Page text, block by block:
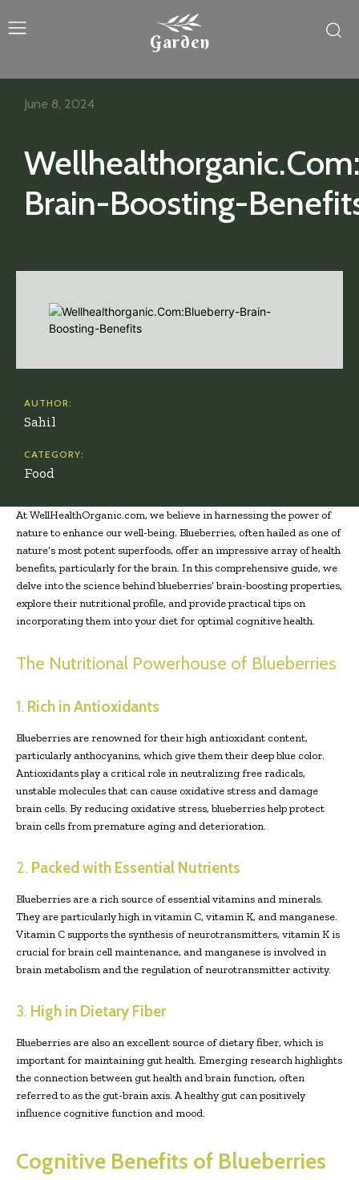
Garden
Brain-Boosting-
June 8, 2024
AUTHOR:
Sahil
CATEGORY:
Food
At WellHealthOrganic.com, we believe in harnessing the power of
nature to enhance our well-being. Blueberries, often hailed as one of
nature’s most potent superfoods, offer an impressive array of health
benefits, particularly for the brain. In this comprehensive guide, we
delve into the science behind blueberries’ brain-boosting properties,
explore their nutritional profile, and provide practical tips on
incorporating them into your diet for optimal cognitive health.
The Nutritional Powerhouse of Blueberries
1. Rich in Antioxidants
Blueberries are renowned for their high antioxidant content,
particularly anthocyanins, which give them their deep blue color.
Antioxidants play a critical role in neutralizing free radicals,
unstable molecules that can cause oxidative stress and damage
brain cells. By reducing oxidative stress, blueberries help protect
brain cells from premature aging and deterioration.
2. Packed with Essential Nutrients
Blueberries are a rich source of essential vitamins and minerals.
They are particularly high in vitamin C, vitamin K, and manganese.
Vitamin C supports the synthesis of neurotransmitters, vitamin K is
crucial for brain cell maintenance, and manganese is involved in
brain metabolism and the regulation of neurotransmitter activity.
3. High in Dietary Fiber
Blueberries are also an excellent source of dietary fiber, which is
important for maintaining gut health. Emerging research highlights
the connection between gut health and brain function, often
referred to as the gut-brain axis. A healthy gut can positively
influence cognitive function and mood.
Cognitive Benefits of Blueberries